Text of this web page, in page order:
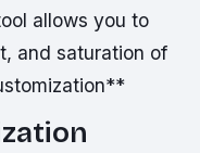
allows you to
and saturation of